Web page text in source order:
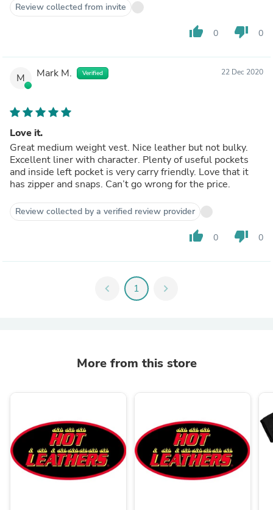
Review collected from invite
thumb_up 0 thumb_down 0
M Mark M. Verified 22 Dec 2020
Love it.
Great medium weight vest. Nice leather but not bulky.
Excellent liner with character. Plenty of useful pockets
and inside left pocket is very carry friendly. Love that it
has zipper and snaps. Can’t go wrong for the price.
Review collected by a verified review provider
thumb_up 0 thumb_down 0
chevron_left 1 chevron_right
More from this store